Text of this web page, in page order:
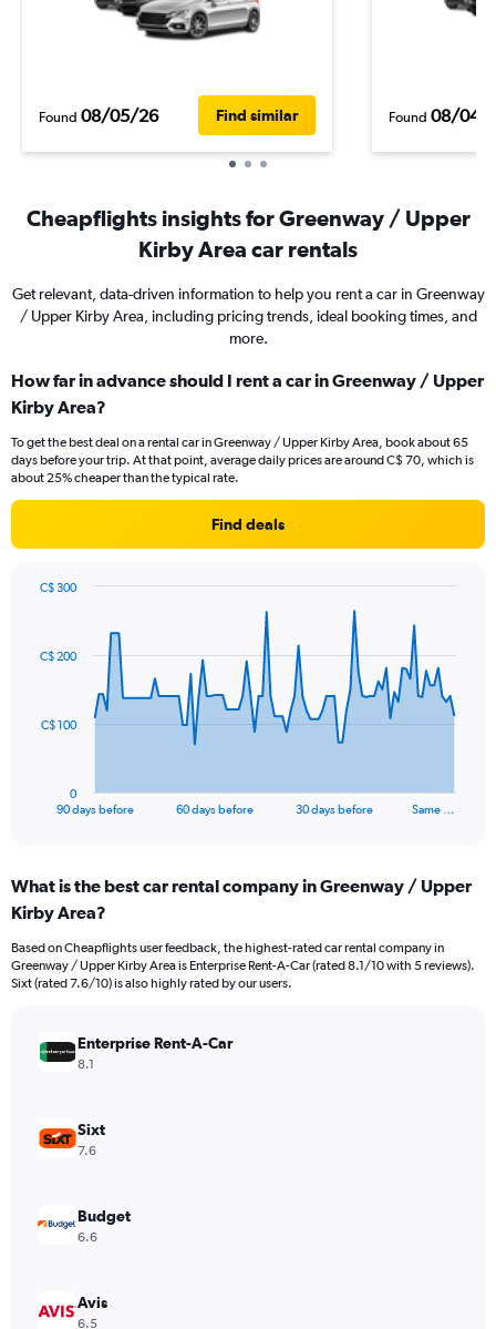
Found 08/05/26 Find similar Found 08/04/
Cheapflights insights for Greenway / Upper
Kirby Area car rentals
Get relevant, data-driven information to help you rent a car in Greenway
/ Upper Kirby Area, including pricing trends, ideal booking times, and
more.
How far in advance should I rent a car in Greenway / Upper
Kirby Area?
To get the best deal on a rental car in Greenway / Upper Kirby Area, book about 65
days before your trip. At that point, average daily prices are around C$ 70, which is
about 25% cheaper than the typical rate.
Find deals
data
The
Range:
91
The
chart
axis
Range:
90 days before 60 days before 30 days before Same …
0
C$ 100
C$ 200
C$ 300
What is the best car rental company in Greenway / Upper
Kirby Area?
Based on Cheapflights user feedback, the highest-rated car rental company in
Greenway / Upper Kirby Area is Enterprise Rent-A-Car (rated 8.1/10 with 5 reviews).
Sixt (rated 7.6/10) is also highly rated by our users.
Enterprise Rent-A-Car
8.1
Sixt
7.6
Budget
6.6
Avis
6.5